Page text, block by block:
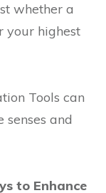
whether a
your highest
Tools can
and
to Enhance